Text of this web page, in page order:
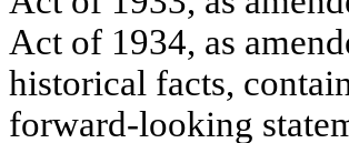
Act of 1934, as
historical facts,
forward-looking